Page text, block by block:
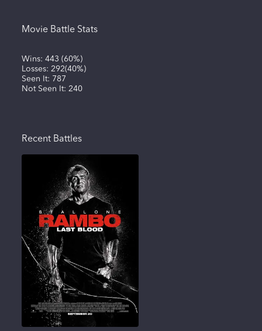
Movie Battle Stats
Wins: 443 (60%)
Losses: 292(40%)
Seen It: 787
Not Seen It: 240
Recent Battles